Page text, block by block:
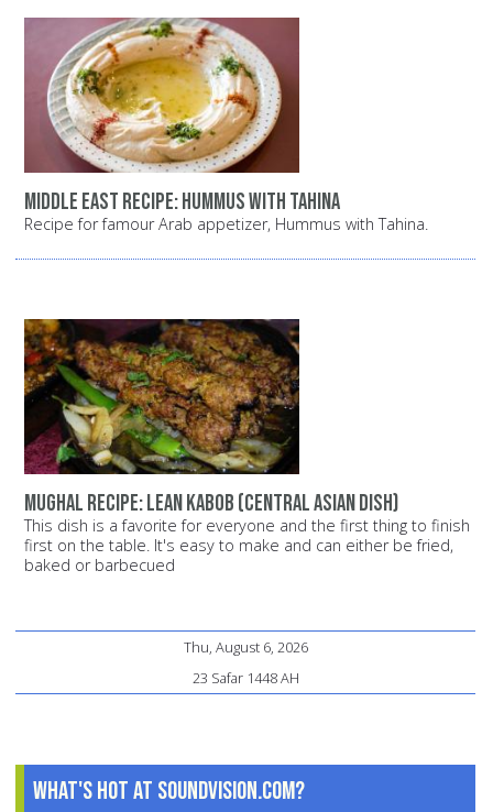
Middle East recipe: Hummus with tahina
Recipe for famour Arab appetizer, Hummus with Tahina.
Mughal recipe: Lean Kabob (Central Asian dish)
This dish is a favorite for everyone and the first thing to finish
first on the table. It's easy to make and can either be fried,
baked or barbecued
Thu, August 6, 2026
23 Safar 1448 AH
What's Hot at SoundVision.com?